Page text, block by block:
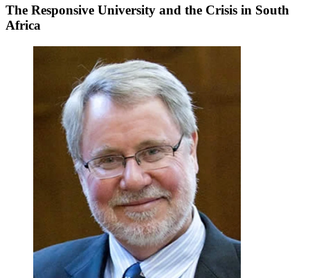
The Responsive University and the Crisis in South
Africa